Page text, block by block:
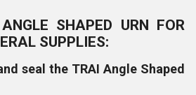
SHAPED URN FOR
SUPPLIES:
seal the TRAI Angle Shaped